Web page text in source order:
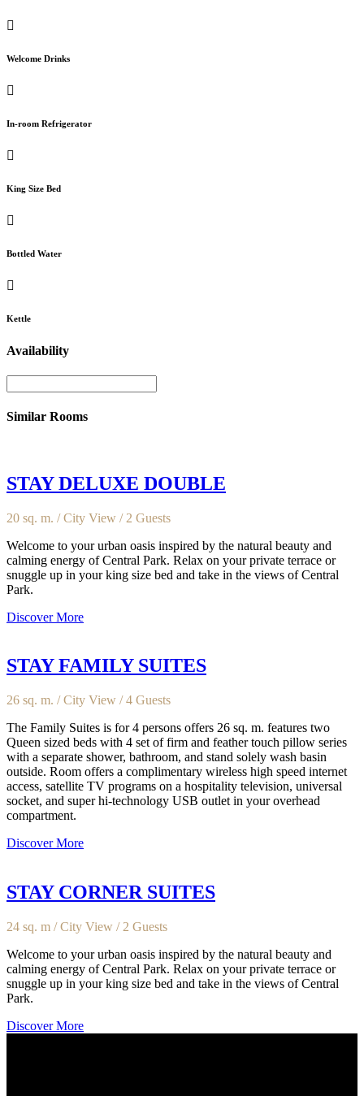
Welcome Drinks
In-room Refrigerator
King Size Bed
Bottled Water
Kettle
Availability
Similar Rooms
STAY DELUXE DOUBLE
20 sq. m. / City View / 2 Guests
Welcome to your urban oasis inspired by the natural beauty and
calming energy of Central Park. Relax on your private terrace or
snuggle up in your king size bed and take in the views of Central
Park.
Discover More
STAY FAMILY SUITES
26 sq. m. / City View / 4 Guests
The Family Suites is for 4 persons offers 26 sq. m. features two
Queen sized beds with 4 set of firm and feather touch pillow series
with a separate shower, bathroom, and stand solely wash basin
outside. Room offers a complimentary wireless high speed internet
access, satellite TV programs on a hospitality television, universal
socket, and super hi-technology USB outlet in your overhead
compartment.
Discover More
STAY CORNER SUITES
24 sq. m / City View / 2 Guests
Welcome to your urban oasis inspired by the natural beauty and
calming energy of Central Park. Relax on your private terrace or
snuggle up in your king size bed and take in the views of Central
Park.
Discover More